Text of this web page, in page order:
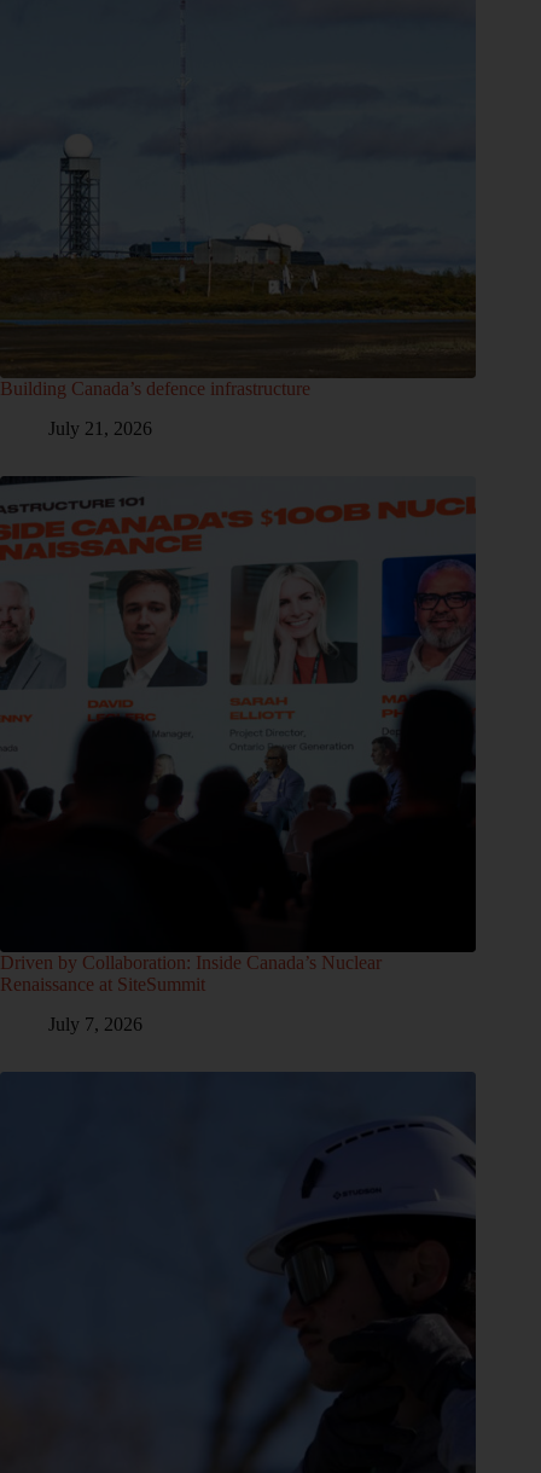
Building Canada’s defence infrastructure
July 21, 2026
Driven by Collaboration: Inside Canada’s Nuclear
Renaissance at SiteSummit
July 7, 2026